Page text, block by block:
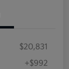
$20,831
+$992